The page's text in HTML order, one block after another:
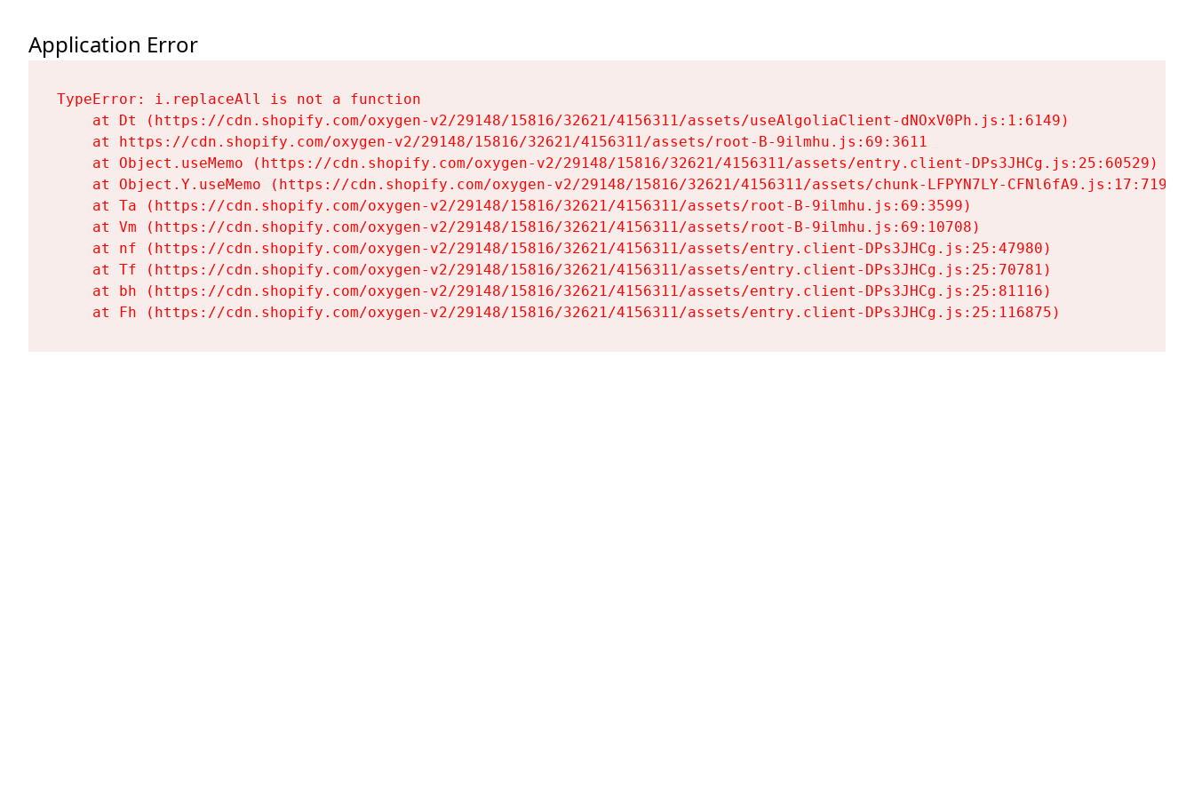
Application Error
TypeError: i.replaceAll is not a function
    at Dt (https://cdn.shopify.com/oxygen-v2/29148/15816/32621/4156311/assets/useAlgoliaClient-dNOxV0Ph.js:1:6149)
    at https://cdn.shopify.com/oxygen-v2/29148/15816/32621/4156311/assets/root-B-9ilmhu.js:69:3611
    at Object.useMemo (https://cdn.shopify.com/oxygen-v2/29148/15816/32621/4156311/assets/entry.client-DPs3JHCg.js:25:60529)
    at Object.Y.useMemo (https://cdn.shopify.com/oxygen-v2/29148/15816/32621/4156311/assets/chunk-LFPYN7LY-CFNl6fA9.js:17:7197)
    at Ta (https://cdn.shopify.com/oxygen-v2/29148/15816/32621/4156311/assets/root-B-9ilmhu.js:69:3599)
    at Vm (https://cdn.shopify.com/oxygen-v2/29148/15816/32621/4156311/assets/root-B-9ilmhu.js:69:10708)
    at nf (https://cdn.shopify.com/oxygen-v2/29148/15816/32621/4156311/assets/entry.client-DPs3JHCg.js:25:47980)
    at Tf (https://cdn.shopify.com/oxygen-v2/29148/15816/32621/4156311/assets/entry.client-DPs3JHCg.js:25:70781)
    at bh (https://cdn.shopify.com/oxygen-v2/29148/15816/32621/4156311/assets/entry.client-DPs3JHCg.js:25:81116)
    at Fh (https://cdn.shopify.com/oxygen-v2/29148/15816/32621/4156311/assets/entry.client-DPs3JHCg.js:25:116875)